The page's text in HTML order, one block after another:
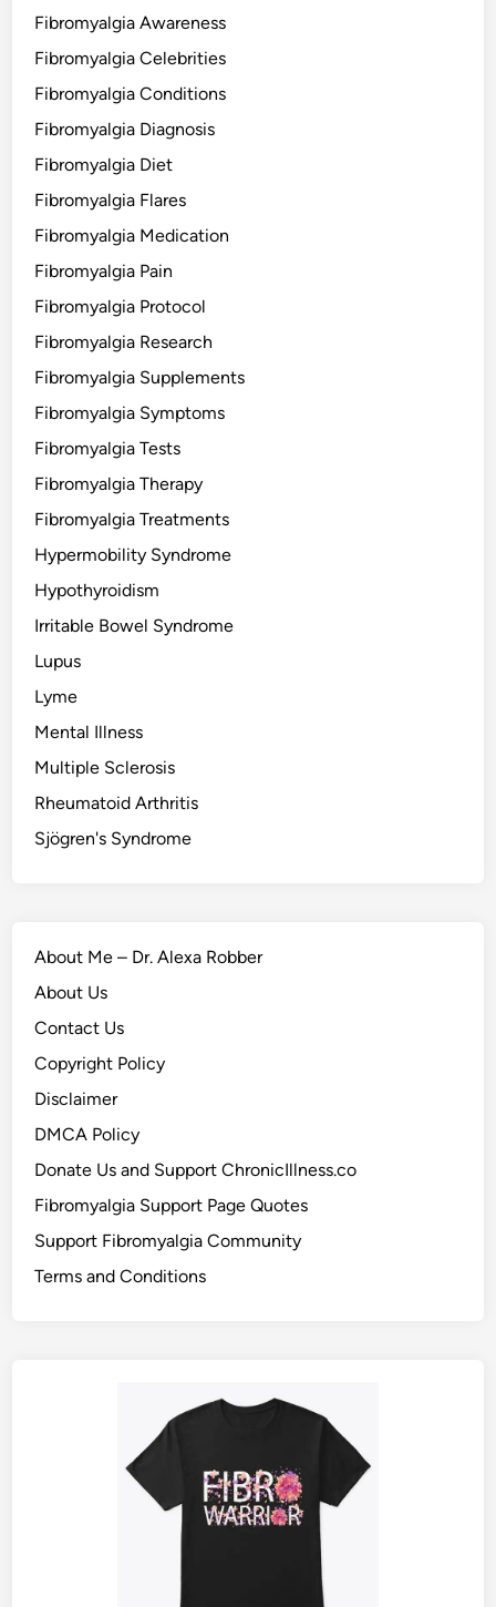
Fibromyalgia Awareness
Fibromyalgia Celebrities
Fibromyalgia Conditions
Fibromyalgia Diagnosis
Fibromyalgia Diet
Fibromyalgia Flares
Fibromyalgia Medication
Fibromyalgia Pain
Fibromyalgia Protocol
Fibromyalgia Research
Fibromyalgia Supplements
Fibromyalgia Symptoms
Fibromyalgia Tests
Fibromyalgia Therapy
Fibromyalgia Treatments
Hypermobility Syndrome
Hypothyroidism
Irritable Bowel Syndrome
Lupus
Lyme
Mental Illness
Multiple Sclerosis
Rheumatoid Arthritis
Sjögren's Syndrome
About Me – Dr. Alexa Robber
About Us
Contact Us
Copyright Policy
Disclaimer
DMCA Policy
Donate Us and Support ChronicIllness.co
Fibromyalgia Support Page Quotes
Support Fibromyalgia Community
Terms and Conditions